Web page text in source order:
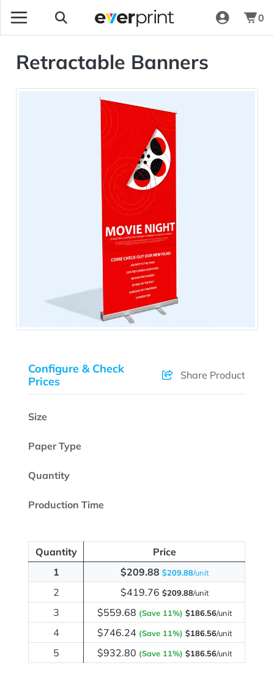
0
Retractable Banners
Configure & Check
Prices
Share Product
Size
Paper Type
Quantity
Production Time
Quantity
Price
1
$209.88 $209.88/unit
2 $419.76 $209.88/unit
3 $559.68 (Save 11%) $186.56/unit
4 $746.24 (Save 11%) $186.56/unit
5 $932.80 (Save 11%) $186.56/unit